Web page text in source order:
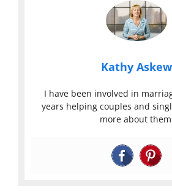
Kathy Askew
I have been involved in
years helping couples and
more about